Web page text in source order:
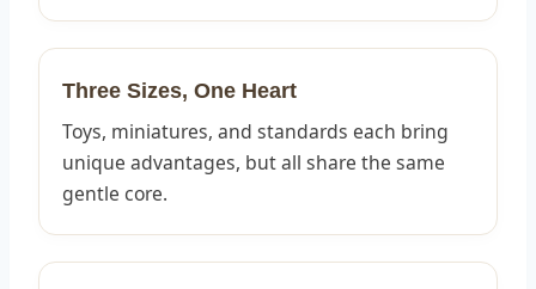
Three Sizes, One Heart
Toys, miniatures, and standards each bring
unique advantages, but all share the same
gentle core.